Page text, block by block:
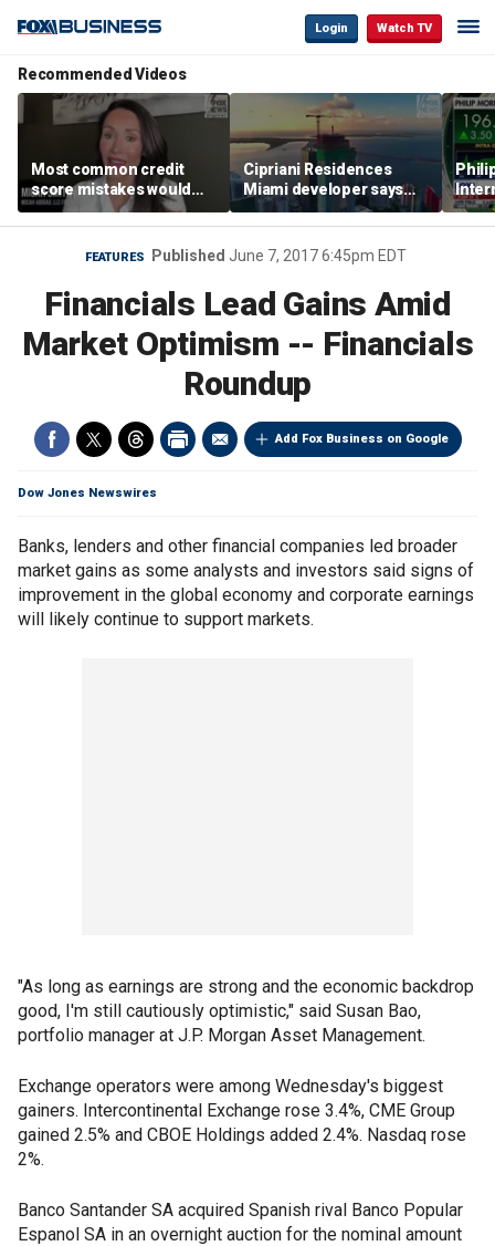
Login Watch TV
Recommended Videos
Most common credit
score mistakes would
‘blow your mind,’ expert
warns
Cipriani Residences
Miami developer says
‘the sky’s the limit’ as
project reaches
milestones
FEATURES Published June 7, 2017 6:45pm EDT
Financials Lead Gains Amid
Market Optimism -- Financials
Roundup
Add Fox Business on Google
Dow Jones Newswires
Banks, lenders and other financial companies led broader
market gains as some analysts and investors said signs of
improvement in the global economy and corporate earnings
will likely continue to support markets.
"As long as earnings are strong and the economic backdrop
good, I'm still cautiously optimistic," said Susan Bao,
portfolio manager at J.P. Morgan Asset Management.
Exchange operators were among Wednesday's biggest
gainers. Intercontinental Exchange rose 3.4%, CME Group
gained 2.5% and CBOE Holdings added 2.4%. Nasdaq rose
2%.
Banco Santander SA acquired Spanish rival Banco Popular
Espanol SA in an overnight auction for the nominal amount